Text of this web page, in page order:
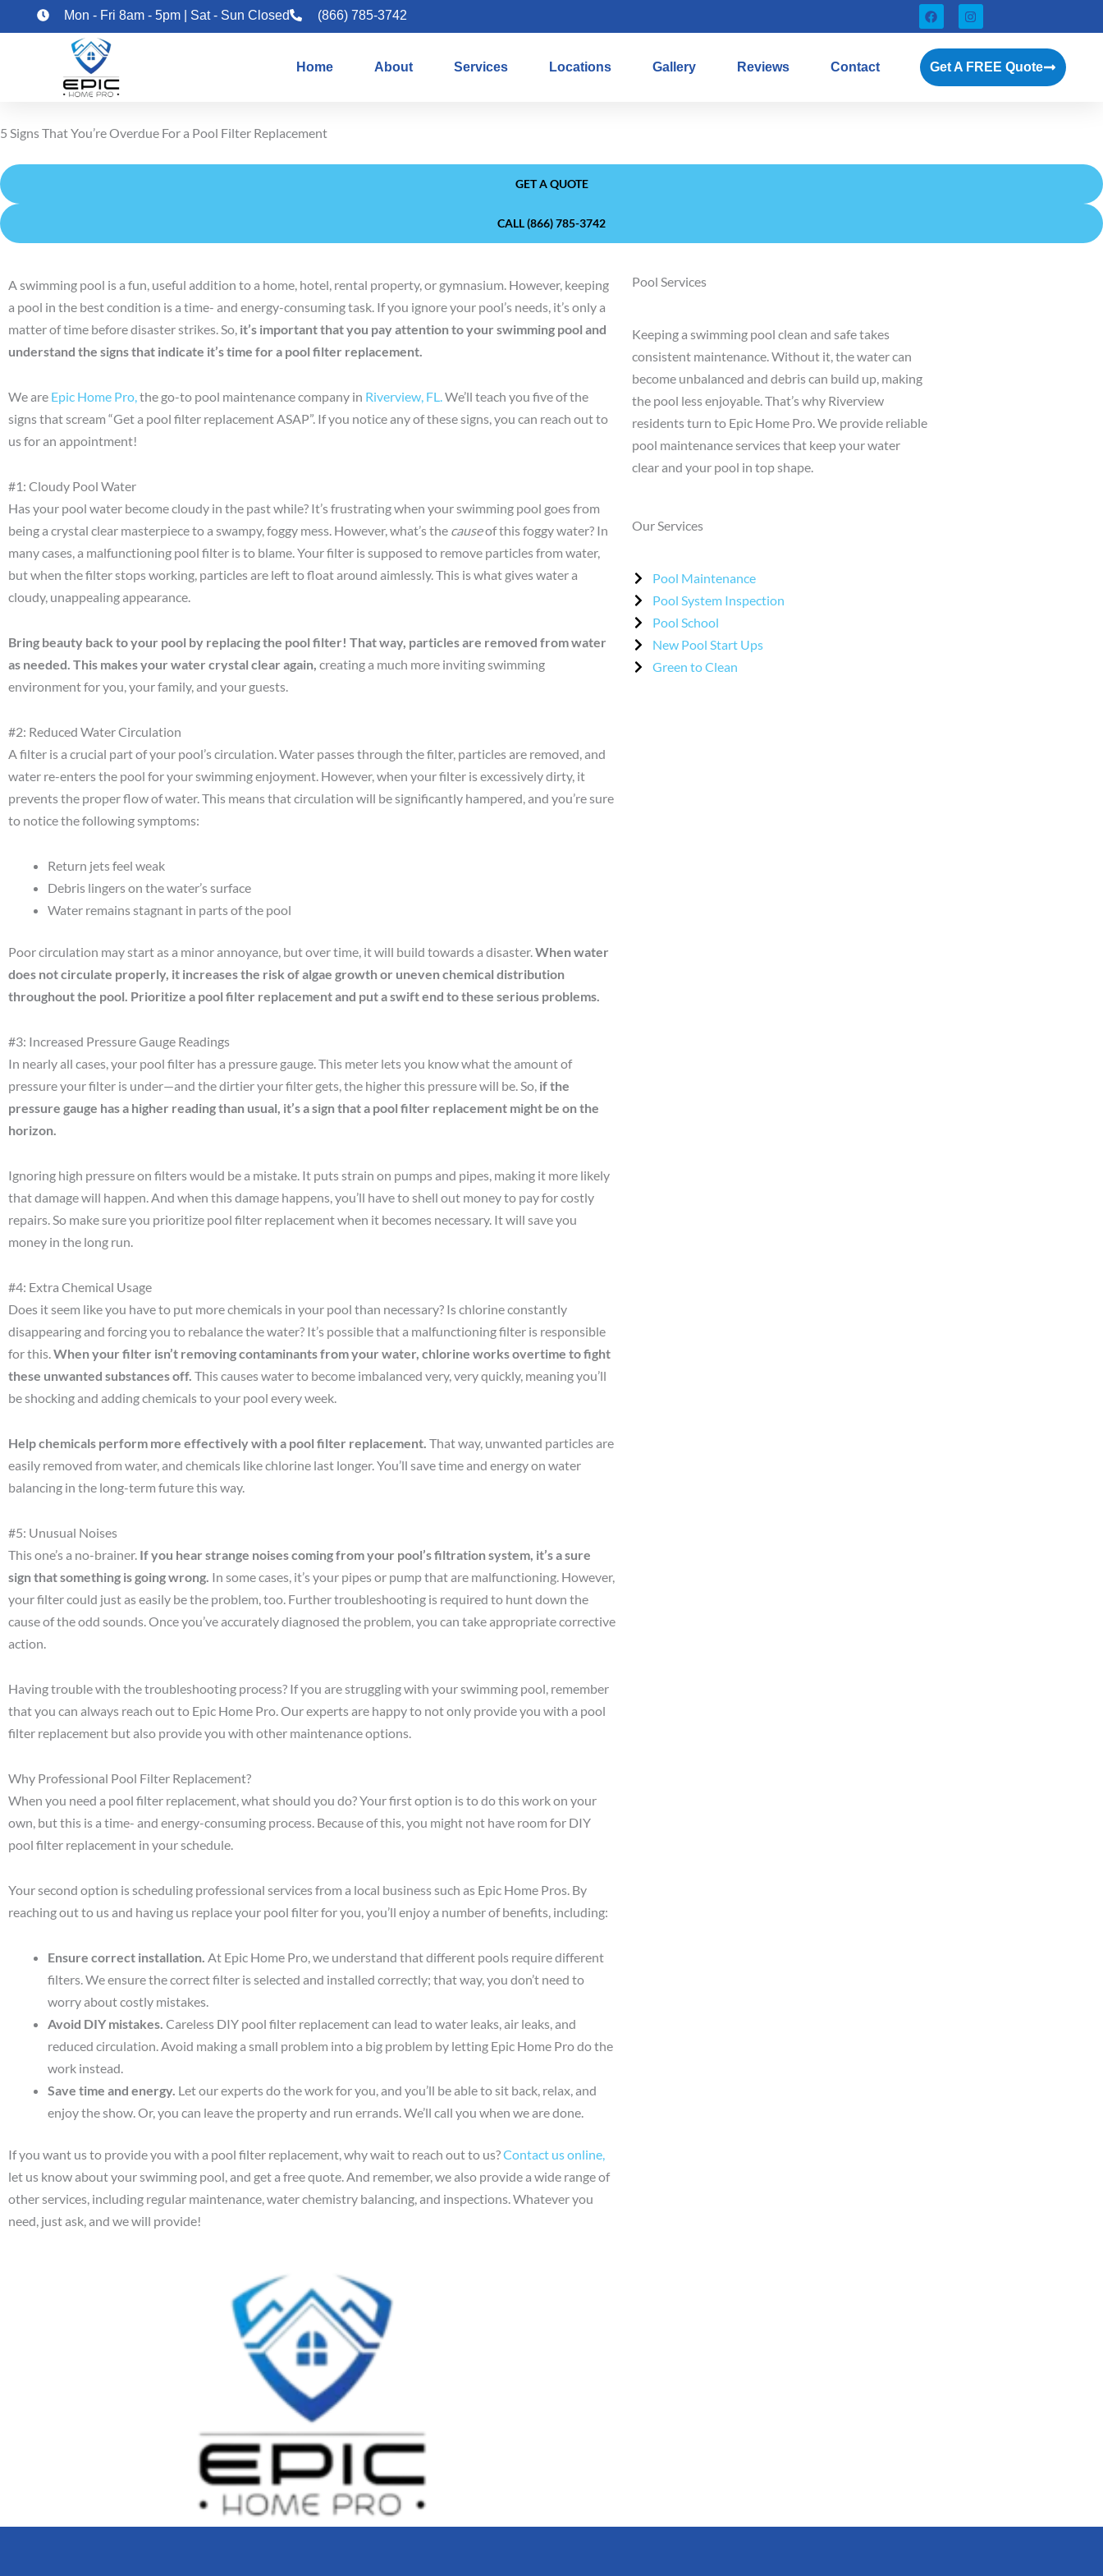
to
Mon - Fri 8am - 5pm | Sat - Sun Closed (866) 785-3742
F
a
c
e
b
o
o
I
n
s
t
a
g
r
Home About Services Locations Gallery Reviews Contact Get A FREE Quote
5 Signs That You’re Overdue For a Pool Filter Replacement
GET A QUOTE
CALL (866) 785-3742
A swimming pool is a fun, useful addition to a home, hotel, rental property, or gymnasium. However, keeping
a pool in the best condition is a time- and energy-consuming task. If you ignore your pool’s needs, it’s only a
matter of time before disaster strikes. So, it’s important that you pay attention to your swimming pool and
understand the signs that indicate it’s time for a pool filter replacement.
We are Epic Home Pro,the go-to pool maintenance company in Riverview, FL.We’ll teach you five of the
signs that scream “Get a pool filter replacement ASAP”. If you notice any of these signs, you can reach out to
us for an appointment!
#1: Cloudy Pool Water
Has your pool water become cloudy in the past while? It’s frustrating when your swimming pool goes from
being a crystal clear masterpiece to a swampy, foggy mess. However, what’s the causeof this foggy water? In
many cases, a malfunctioning pool filter is to blame. Your filter is supposed to remove particles from water,
but when the filter stops working, particles are left to float around aimlessly. This is what gives water a
cloudy, unappealing appearance.
Bring beauty back to your pool by replacing the pool filter! That way, particles are removed from water
as needed. This makes your water crystal clear again, creating a much more inviting swimming
environment for you, your family, and your guests.
#2: Reduced Water Circulation
A filter is a crucial part of your pool’s circulation. Water passes through the filter, particles are removed, and
water re-enters the pool for your swimming enjoyment. However, when your filter is excessively dirty, it
prevents the proper flow of water. This means that circulation will be significantly hampered, and you’re sure
to notice the following symptoms:
Return jets feel weak
Debris lingers on the water’s surface
Water remains stagnant in parts of the pool
Poor circulation may start as a minor annoyance, but over time, it will build towards a disaster.When water
does not circulate properly, it increases the risk of algae growth or uneven chemical distribution
throughout the pool. Prioritize a pool filter replacement and put a swift end to these serious problems.
#3: Increased Pressure Gauge Readings
In nearly all cases, your pool filter has a pressure gauge. This meter lets you know what the amount of
pressure your filter is under—and the dirtier your filter gets, the higher this pressure will be. So, if the
pressure gauge has a higher reading than usual, it’s a sign that a pool filter replacement might be on the
horizon.
Ignoring high pressure on filters would be a mistake. It puts strain on pumps and pipes, making it more likely
that damage will happen. And when this damage happens, you’ll have to shell out money to pay for costly
repairs. So make sure you prioritize pool filter replacement when it becomes necessary. It will save you
money in the long run.
#4: Extra Chemical Usage
Does it seem like you have to put more chemicals in your pool than necessary? Is chlorine constantly
disappearing and forcing you to rebalance the water? It’s possible that a malfunctioning filter is responsible
for this.When your filter isn’t removing contaminants from your water, chlorine works overtime to fight
these unwanted substances off. This causes water to become imbalanced very, very quickly, meaning you’ll
be shocking and adding chemicals to your pool every week.
Help chemicals perform more effectively with a pool filter replacement. That way, unwanted particles are
easily removed from water, and chemicals like chlorine last longer. You’ll save time and energy on water
balancing in the long-term future this way.
#5: Unusual Noises
This one’s a no-brainer. If you hear strange noises coming from your pool’s filtration system, it’s a sure
sign that something is going wrong. In some cases, it’s your pipes or pump that are malfunctioning. However,
your filter could just as easily be the problem, too. Further troubleshooting is required to hunt down the
cause of the odd sounds. Once you’ve accurately diagnosed the problem, you can take appropriate corrective
action.
Having trouble with the troubleshooting process? If you are struggling with your swimming pool, remember
that you can always reach out to Epic Home Pro. Our experts are happy to not only provide you with a pool
filter replacement but also provide you with other maintenance options.
Why Professional Pool Filter Replacement?
When you need a pool filter replacement, what should you do? Your first option is to do this work on your
own, but this is a time- and energy-consuming process. Because of this, you might not have room for DIY
pool filter replacement in your schedule.
Your second option is scheduling professional services from a local business such as Epic Home Pros. By
reaching out to us and having us replace your pool filter for you, you’ll enjoy a number of benefits, including:
Ensure correct installation. At Epic Home Pro, we understand that different pools require different
filters. We ensure the correct filter is selected and installed correctly; that way, you don’t need to
worry about costly mistakes.
Avoid DIY mistakes. Careless DIY pool filter replacement can lead to water leaks, air leaks, and
reduced circulation. Avoid making a small problem into a big problem by letting Epic Home Pro do the
work instead.
Save time and energy. Let our experts do the work for you, and you’ll be able to sit back, relax, and
enjoy the show. Or, you can leave the property and run errands. We’ll call you when we are done.
If you want us to provide you with a pool filter replacement, why wait to reach out to us?Contact us online,
let us know about your swimming pool, and get a free quote. And remember, we also provide a wide range of
other services, including regular maintenance, water chemistry balancing, and inspections. Whatever you
need, just ask, and we will provide!
Pool Services
Keeping a swimming pool clean and safe takes
consistent maintenance. Without it, the water can
become unbalanced and debris can build up, making
the pool less enjoyable. That’s why Riverview
residents turn to Epic Home Pro. We provide reliable
pool maintenance services that keep your water
clear and your pool in top shape.
Our Services
Pool Maintenance
Pool System Inspection
Pool School
New Pool Start Ups
Green to Clean